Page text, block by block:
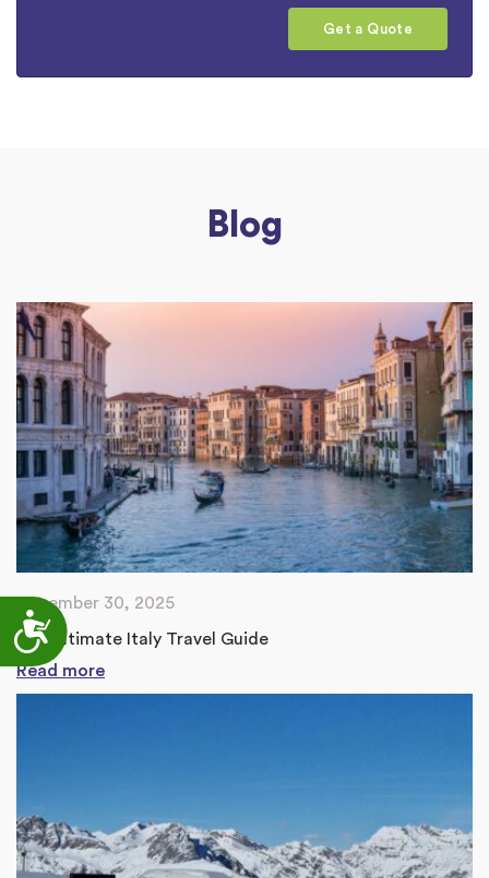
Accessibility
Get a Quote
Blog
December 30, 2025
The Ultimate Italy Travel Guide
Read more